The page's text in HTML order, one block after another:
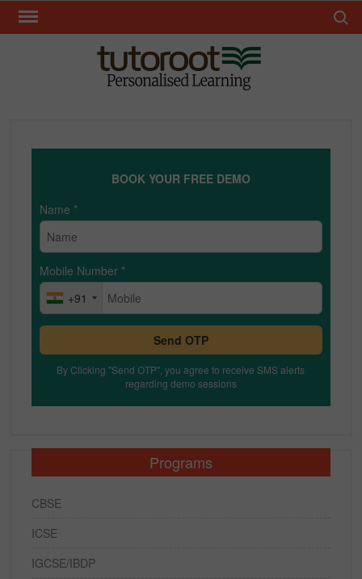
Skip
BOOK YOUR FREE DEMO
Name *
Mobile Number *
+91
Send OTP
By Clicking "Send OTP", you agree to receive SMS alerts
regarding demo sessions
Programs
CBSE
ICSE
IGCSE/IBDP